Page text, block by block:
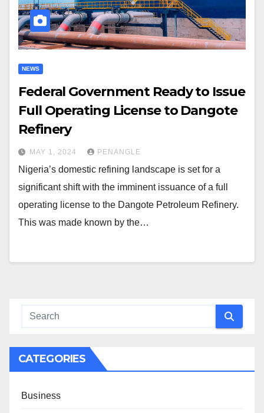
NEWS
Federal Government Ready to Issue
Full Operating License to Dangote
Refinery
MAY 1, 2024 PENANGLE
Nigeria’s domestic refining landscape is set for a
significant shift with the imminent issuance of a full
operating license to the Dangote Petroleum Refinery.
This was made known by the…
CATEGORIES
Business